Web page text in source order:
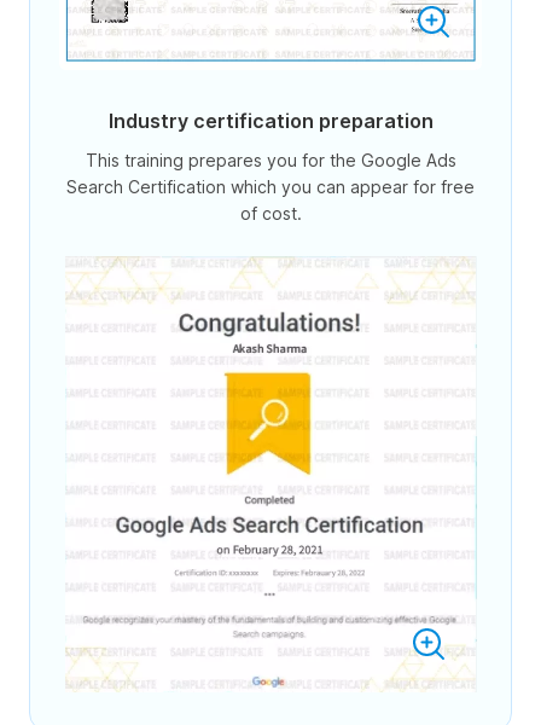
Industry certification preparation
This training prepares you for the Google Ads
Search Certification which you can appear for free
of cost.